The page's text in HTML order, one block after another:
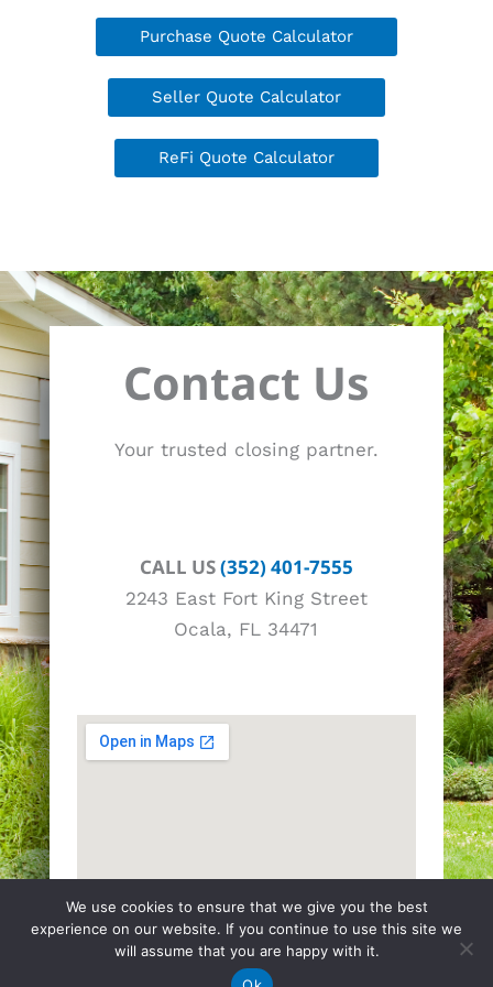
Purchase Quote Calculator
Seller Quote Calculator
ReFi Quote Calculator
Contact Us
Your trusted closing partner.
CALL US(352) 401-7555
2243 East Fort King Street
Ocala, FL 34471
We use cookies to ensure that we give you the best
experience on our website. If you continue to use this site we
will assume that you are happy with it.